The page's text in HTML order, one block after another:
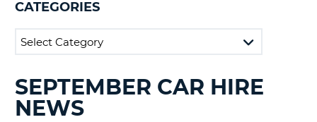
ACCOUNT
MANAGE
UNITED KINGDOM
CATEGORIES
SEARCHING
BLOGS......
SEPTEMBER CAR HIRE
NEWS